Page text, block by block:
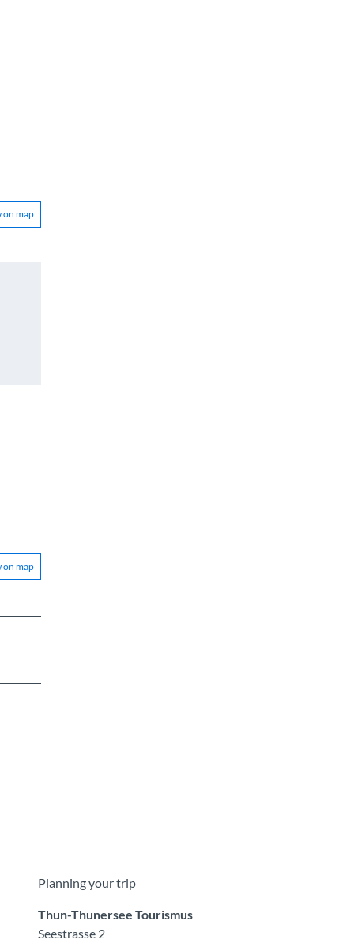
on map
on map
Planning your trip
Thun-Thunersee Tourismus
Seestrasse 2